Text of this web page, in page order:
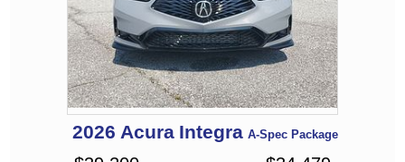
2026 Acura Integra A-Spec Package